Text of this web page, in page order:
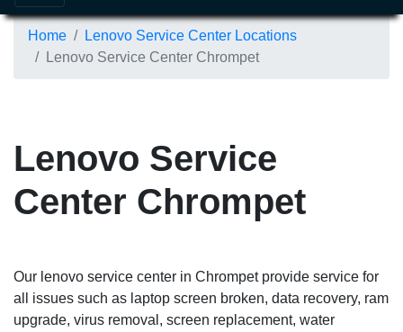
Home
Lenovo Service Center Locations
Lenovo Service Center Chrompet
Lenovo Service
Center Chrompet
Our lenovo service center in Chrompet provide service for
all issues such as laptop screen broken, data recovery, ram
upgrade, virus removal, screen replacement, water